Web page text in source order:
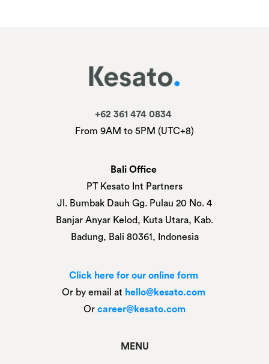
+62 361 474 0834
From 9AM to 5PM (UTC+8)
Bali Office
PT Kesato Int Partners
Jl. Bumbak Dauh Gg. Pulau 20 No. 4
Banjar Anyar Kelod, Kuta Utara, Kab.
Badung, Bali 80361, Indonesia
Click here for our online form
Or by email at hello@kesato.com
Or career@kesato.com
MENU